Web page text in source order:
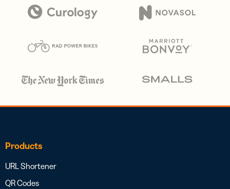
Products
URL Shortener
QR Codes